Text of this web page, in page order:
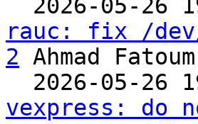
2026-05-26
rauc: fix /
2 Ahmad Fatoum
2026-05-26
vexpress: do